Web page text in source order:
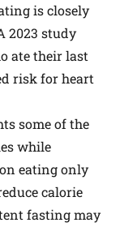
is closely
2023 study
ate their last
risk for heart
some of the
while
eating only
calorie
fasting may